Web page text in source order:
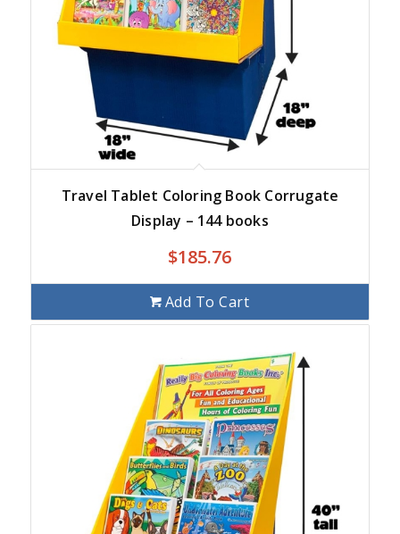
Travel Tablet Coloring Book Corrugate
Display – 144 books
$185.76
Add To Cart